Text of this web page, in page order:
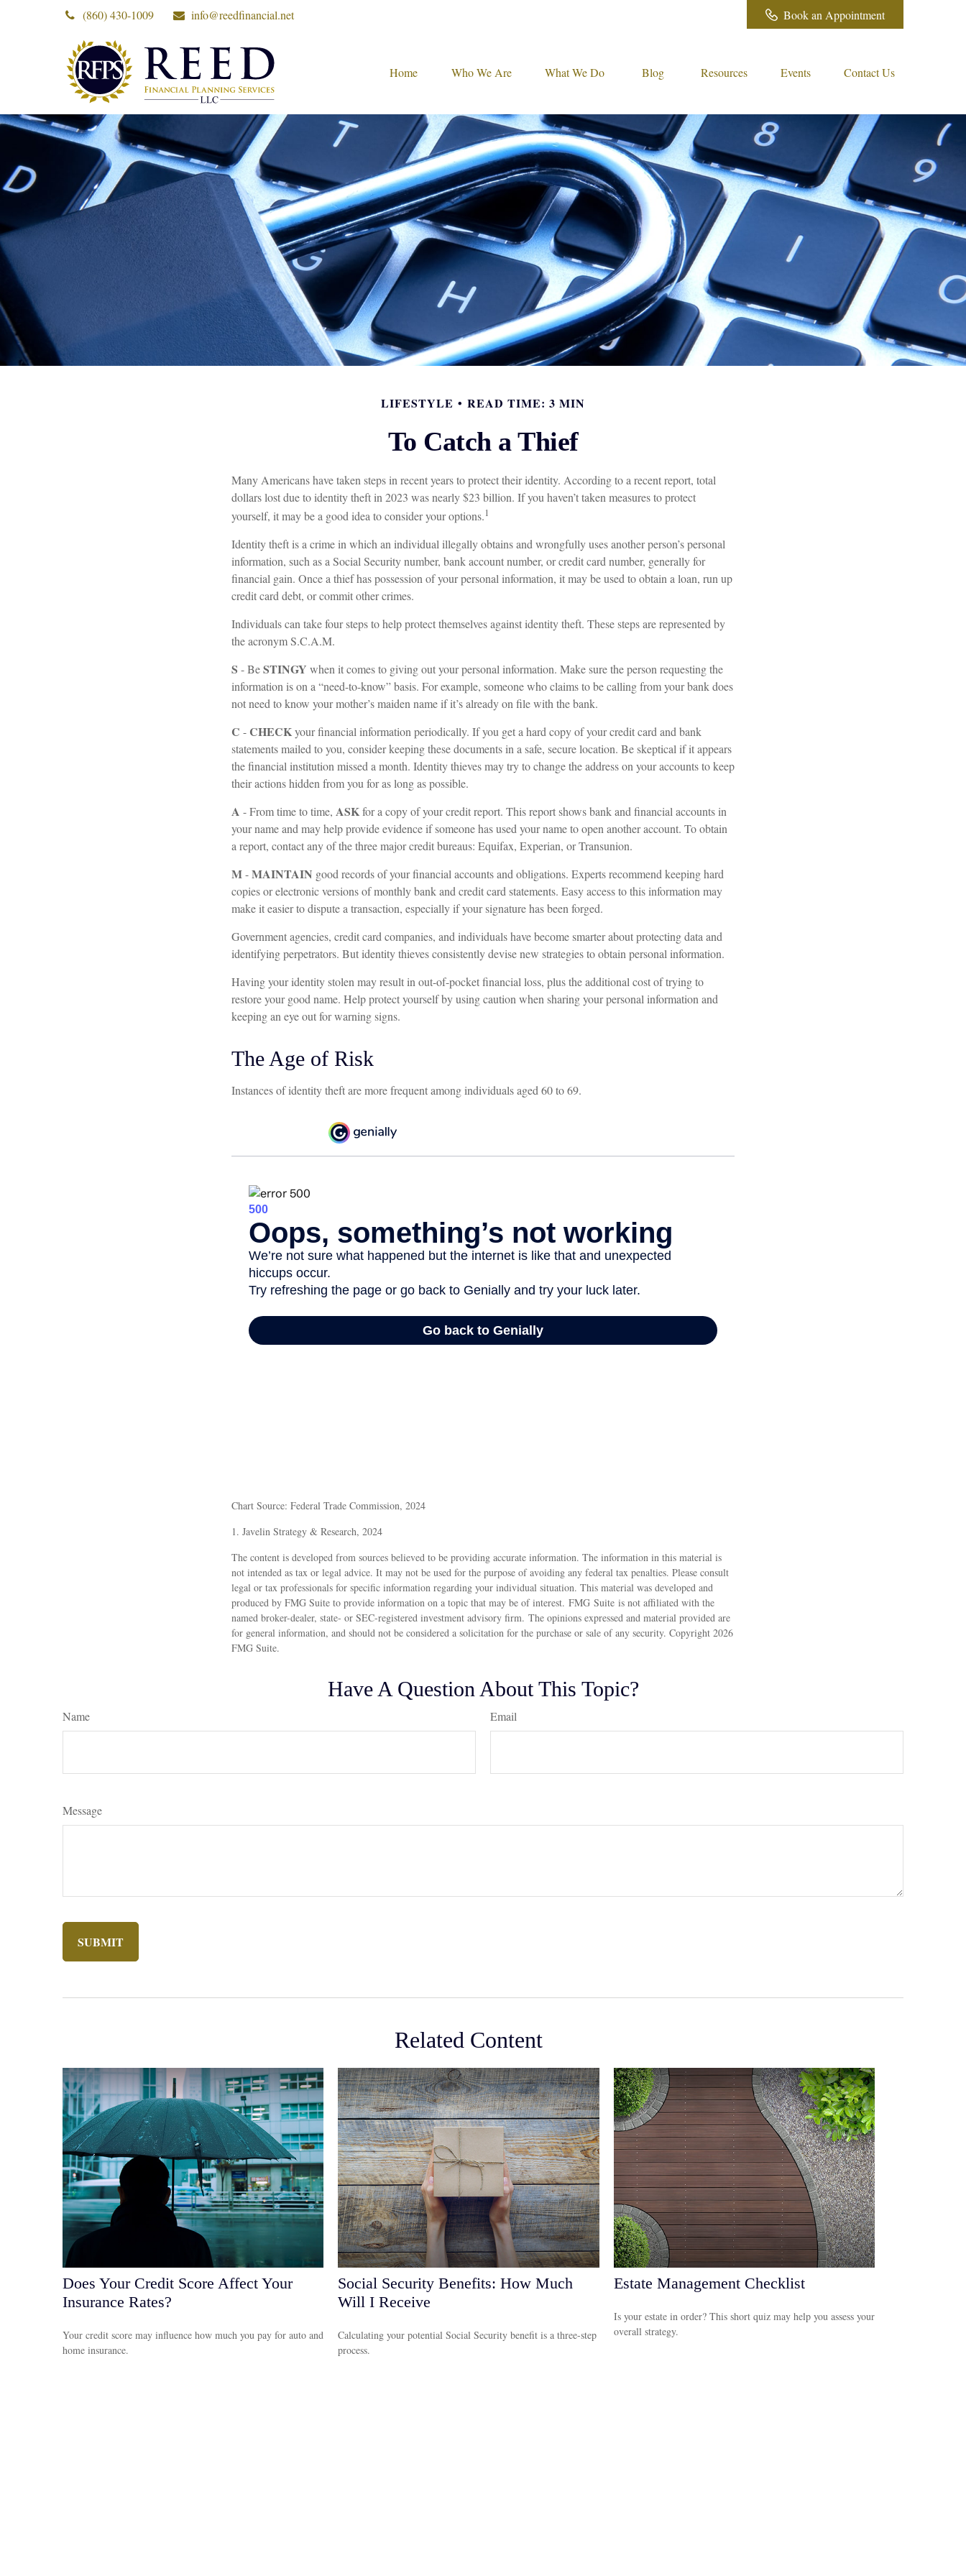
(860) 430-1009 info@reedfinancial.net Book an Appointment
Home Who We Are What We Do Blog Resources Events Contact Us
LIFESTYLE READ TIME: 3 MIN
To Catch a Thief
Many Americans have taken steps in recent years to protect their identity. According to a recent report, total
dollars lost due to identity theft in 2023 was nearly $23 billion. If you haven’t taken measures to protect
yourself, it may be a good idea to consider your options.1
Identity theft is a crime in which an individual illegally obtains and wrongfully uses another person’s personal
information, such as a Social Security number, bank account number, or credit card number, generally for
financial gain. Once a thief has possession of your personal information, it may be used to obtain a loan, run up
credit card debt, or commit other crimes.
Individuals can take four steps to help protect themselves against identity theft. These steps are represented by
the acronym S.C.A.M.
S - BeSTINGY when it comes to giving out your personal information. Make sure the person requesting the
information is on a “need-to-know” basis. For example, someone who claims to be calling from your bank does
not need to know your mother’s maiden name if it’s already on file with the bank.
C -CHECKyour financial information periodically. If you get a hard copy of your credit card and bank
statements mailed to you, consider keeping these documents in a safe, secure location. Be skeptical if it appears
the financial institution missed a month. Identity thieves may try to change the address on your accounts to keep
their actions hidden from you for as long as possible.
A - From time to time, ASKfor a copy of your credit report. This report shows bank and financial accounts in
your name and may help provide evidence if someone has used your name to open another account. To obtain
a report, contact any of the three major credit bureaus: Equifax, Experian, or Transunion.
M-MAINTAIN good records of your financial accounts and obligations. Experts recommend keeping hard
copies or electronic versions of monthly bank and credit card statements. Easy access to this information may
make it easier to dispute a transaction, especially if your signature has been forged.
Government agencies, credit card companies, and individuals have become smarter about protecting data and
identifying perpetrators. But identity thieves consistently devise new strategies to obtain personal information.
Having your identity stolen may result in out-of-pocket financial loss, plus the additional cost of trying to
restore your good name. Help protect yourself by using caution when sharing your personal information and
keeping an eye out for warning signs.
The Age of Risk
Instances of identity theft are more frequent among individuals aged 60 to 69.
Chart Source: Federal Trade Commission, 2024
1. Javelin Strategy & Research, 2024
The content is developed from sources believed to be providing accurate information. The information in this material is
not intended as tax or legal advice. It may not be used for the purpose of avoiding any federal tax penalties. Please consult
legal or tax professionals for specific information regarding your individual situation. This material was developed and
produced by FMG Suite to provide information on a topic that may be of interest. FMG Suite is not affiliated with the
named broker-dealer, state- or SEC-registered investment advisory firm. The opinions expressed and material provided are
for general information, and should not be considered a solicitation for the purchase or sale of any security. Copyright 2026
FMG Suite.
Have A Question About This Topic?
Name Email
Message
Related Content
Does Your Credit Score Affect Your
Insurance Rates?
Your credit score may influence how much you pay for auto and
home insurance.
Social Security Benefits: How Much
Will I Receive
Calculating your potential Social Security benefit is a three-step
process.
Estate Management Checklist
Is your estate in order? This short quiz may help you assess your
overall strategy.